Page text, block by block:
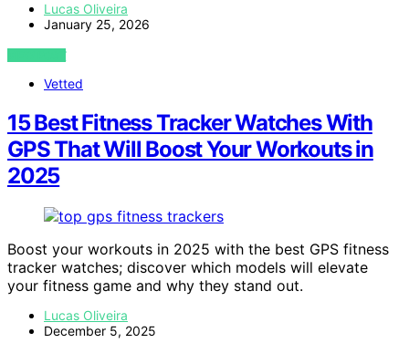
Lucas Oliveira
January 25, 2026
VIEW POST
Vetted
15 Best Fitness Tracker Watches With
GPS That Will Boost Your Workouts in
2025
Boost your workouts in 2025 with the best GPS fitness
tracker watches; discover which models will elevate
your fitness game and why they stand out.
Lucas Oliveira
December 5, 2025